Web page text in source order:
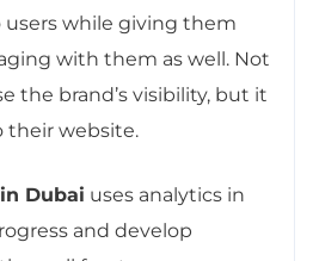
users while giving them
with them as well. Not
the brand’s visibility, but it
their website.
Dubai uses analytics in
and develop